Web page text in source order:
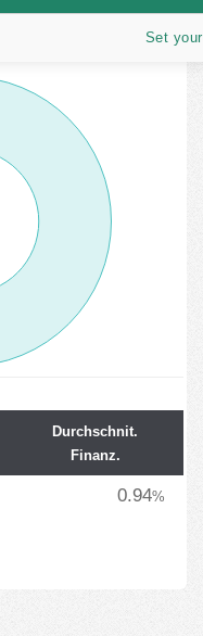
Durchschnit.
Finanz.
0.94%
Set